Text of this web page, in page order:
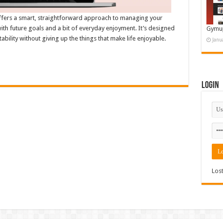
a smart, straightforward approach to managing your
future goals and a bit of everyday enjoyment. It’s designed
without giving up the things that make life enjoyable.
Login